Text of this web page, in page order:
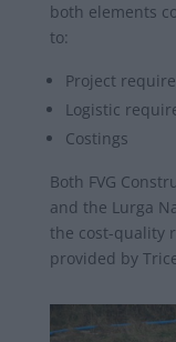
both elements
to:
Project
Logistic
Costings
Both FVG
and the Lurga
the cost-quality
provided by